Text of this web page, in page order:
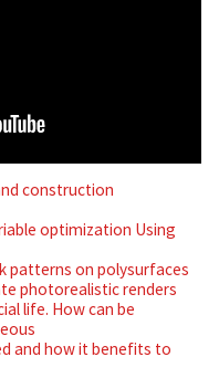
construction
optimization Using
patterns on polysurfaces
photorealistic renders
life. How can be
and how it benefits to